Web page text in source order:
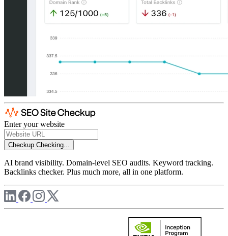
Enter your website
Checkup Checking...
AI brand visibility. Domain-level SEO audits. Keyword tracking.
Backlinks checker. Plus much more, all in one platform.